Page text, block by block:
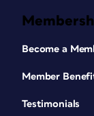
Become a
Member
Testimonials